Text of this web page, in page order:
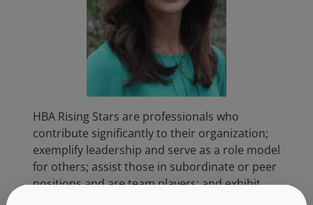
HBA Rising Stars are professionals who
contribute significantly to their organization;
exemplify leadership and serve as a role model
for others; assist those in subordinate or peer
positions and are team players; and exhibit